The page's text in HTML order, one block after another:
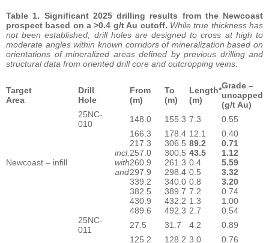
Table 1. Significant 2025 drilling results from the Newcoast
prospect based on a >0.4 g/t Au cutoff. While true thickness has
not been established, drill holes are designed to cross at high to
moderate angles within known corridors of mineralization based on
orientations of mineralized areas defined by previous drilling and
structural data from oriented drill core and outcropping veins.
Target
Area
Drill
Hole
From
(m)
To
(m)
Length*
(m)
Grade –
uncapped
(g/t Au)
Newcoast – infill
25NC-
010
148.0 155.3 7.3
0.55
166.3
178.4 12.1
0.40
217.3
306.5 89.2
0.71
incl.257.0 300.5 43.5
1.12
with260.9 261.3 0.4
5.59
and297.9 298.4 0.5
3.32
339.2
340.0 0.8
3.20
382.5
389.7 7.2
0.74
430.9
432.2 1.3
1.00
489.6
492.3 2.7
0.54
25NC-
011
27.5 31.7 4.2
0.89
125.2
128.2 3.0 0.76